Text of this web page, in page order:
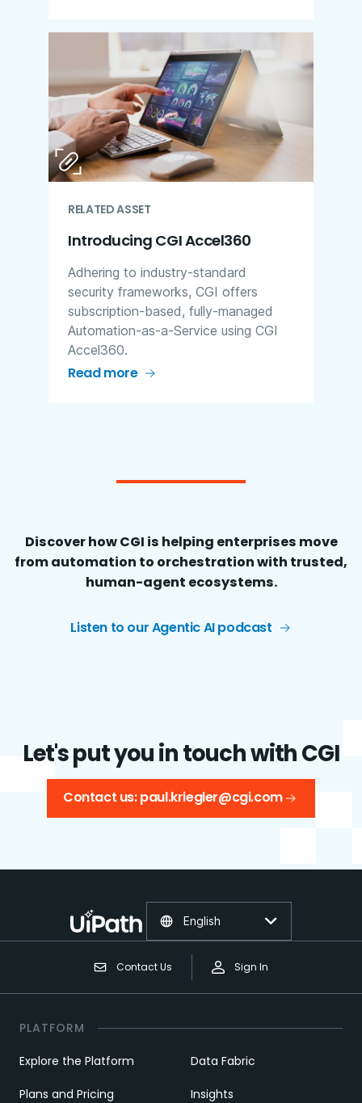
RELATED ASSET
Introducing CGI Accel360
Adhering to industry-standard
security frameworks, CGI offers
subscription-based, fully-managed
Automation-as-a-Service using CGI
Accel360.
Read more
Discover how CGI is helping enterprises move
from automation to orchestration with trusted,
human-agent ecosystems.
Listen to our Agentic AI podcast
Let's put you in touch with CGI
Contact us: paul.kriegler@cgi.com
Contact Us Sign In
English
PLATFORM
Explore the Platform
Plans and Pricing
Data Fabric
Insights